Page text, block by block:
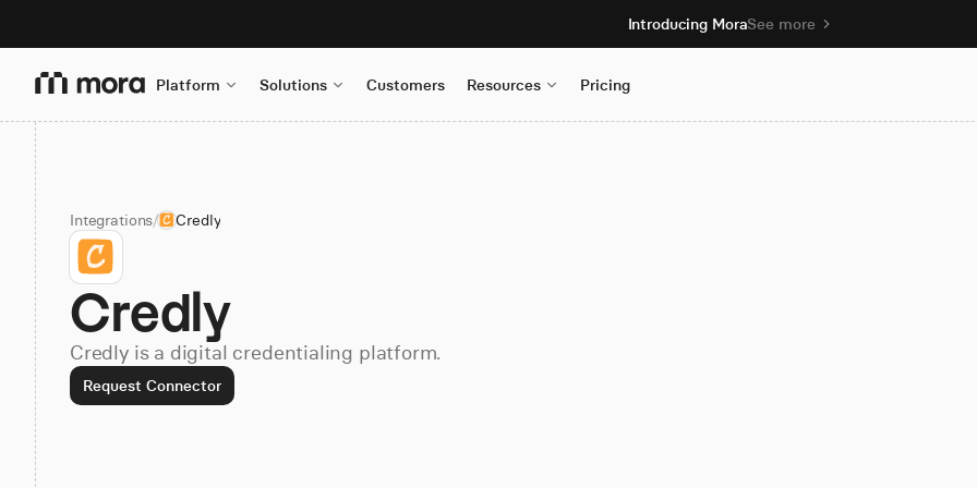
Introducing MoraSee more
Platform Solutions Customers Resources Pricing
Integrations/ Credly
Credly
Credly is a digital credentialing platform.
Request Connector